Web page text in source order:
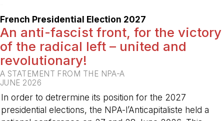
French Presidential Election 2027
An anti-fascist front, for the victory
of the radical left – united and
revolutionary!
A STATEMENT FROM THE NPA-A
JUNE 2026
In order to detrermine its position for the 2027
presidential elections, the NPA-l’Anticapitaliste held a